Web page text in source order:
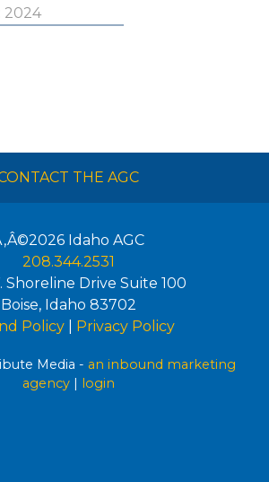
2024
THE AGC
Idaho AGC
208.344.2531
Shoreline Drive Suite 100
Boise, Idaho 83702
Policy| Privacy Policy
Media - an inbound marketing
agency| login